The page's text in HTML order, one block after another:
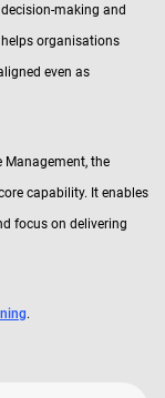
making and
organisations
even as
Management, the
capability. It enables
focus on delivering
.